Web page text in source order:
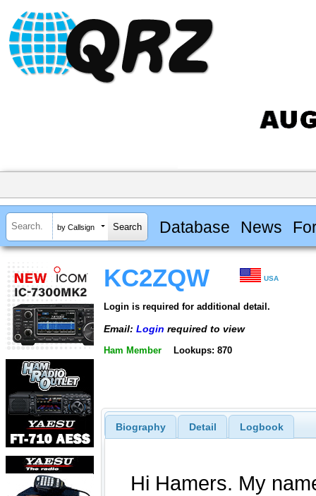
by Callsign Database News
KC2ZQW USA
Login is required for additional detail.
Email: Login required to view
Ham Member Lookups: 870
Biography Detail Logbook